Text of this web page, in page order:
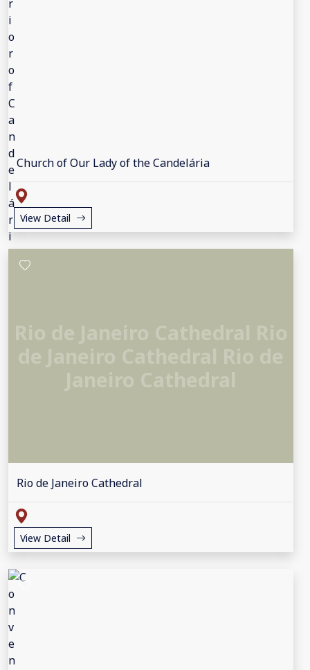
Church of Our Lady of the Candelária
View Detail
Rio de Janeiro Cathedral
View Detail